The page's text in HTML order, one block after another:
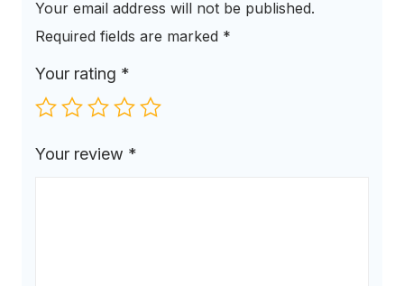
Your email address will not be published.
Required fields are marked *
Your rating *
Your review *